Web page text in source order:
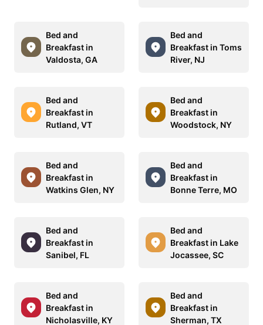
Bed and
Breakfast in
Valdosta, GA
Bed and
Breakfast in Toms
River, NJ
Bed and
Breakfast in
Rutland, VT
Bed and
Breakfast in
Woodstock, NY
Bed and
Breakfast in
Watkins Glen, NY
Bed and
Breakfast in
Bonne Terre, MO
Bed and
Breakfast in
Sanibel, FL
Bed and
Breakfast in Lake
Jocassee, SC
Bed and
Breakfast in
Nicholasville, KY
Bed and
Breakfast in
Sherman, TX